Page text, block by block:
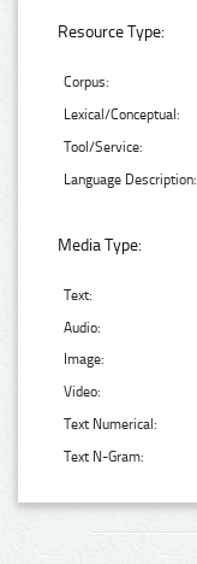
Resource Type:
Corpus:
Lexical/Conceptual:
Tool/Service:
Language Description:
Media Type:
Text:
Audio:
Image:
Video:
Text Numerical:
Text N-Gram: